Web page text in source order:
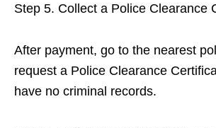
Step 5. Collect a Police Clearance
After payment, go to the nearest
request a Police Clearance
have no criminal records.